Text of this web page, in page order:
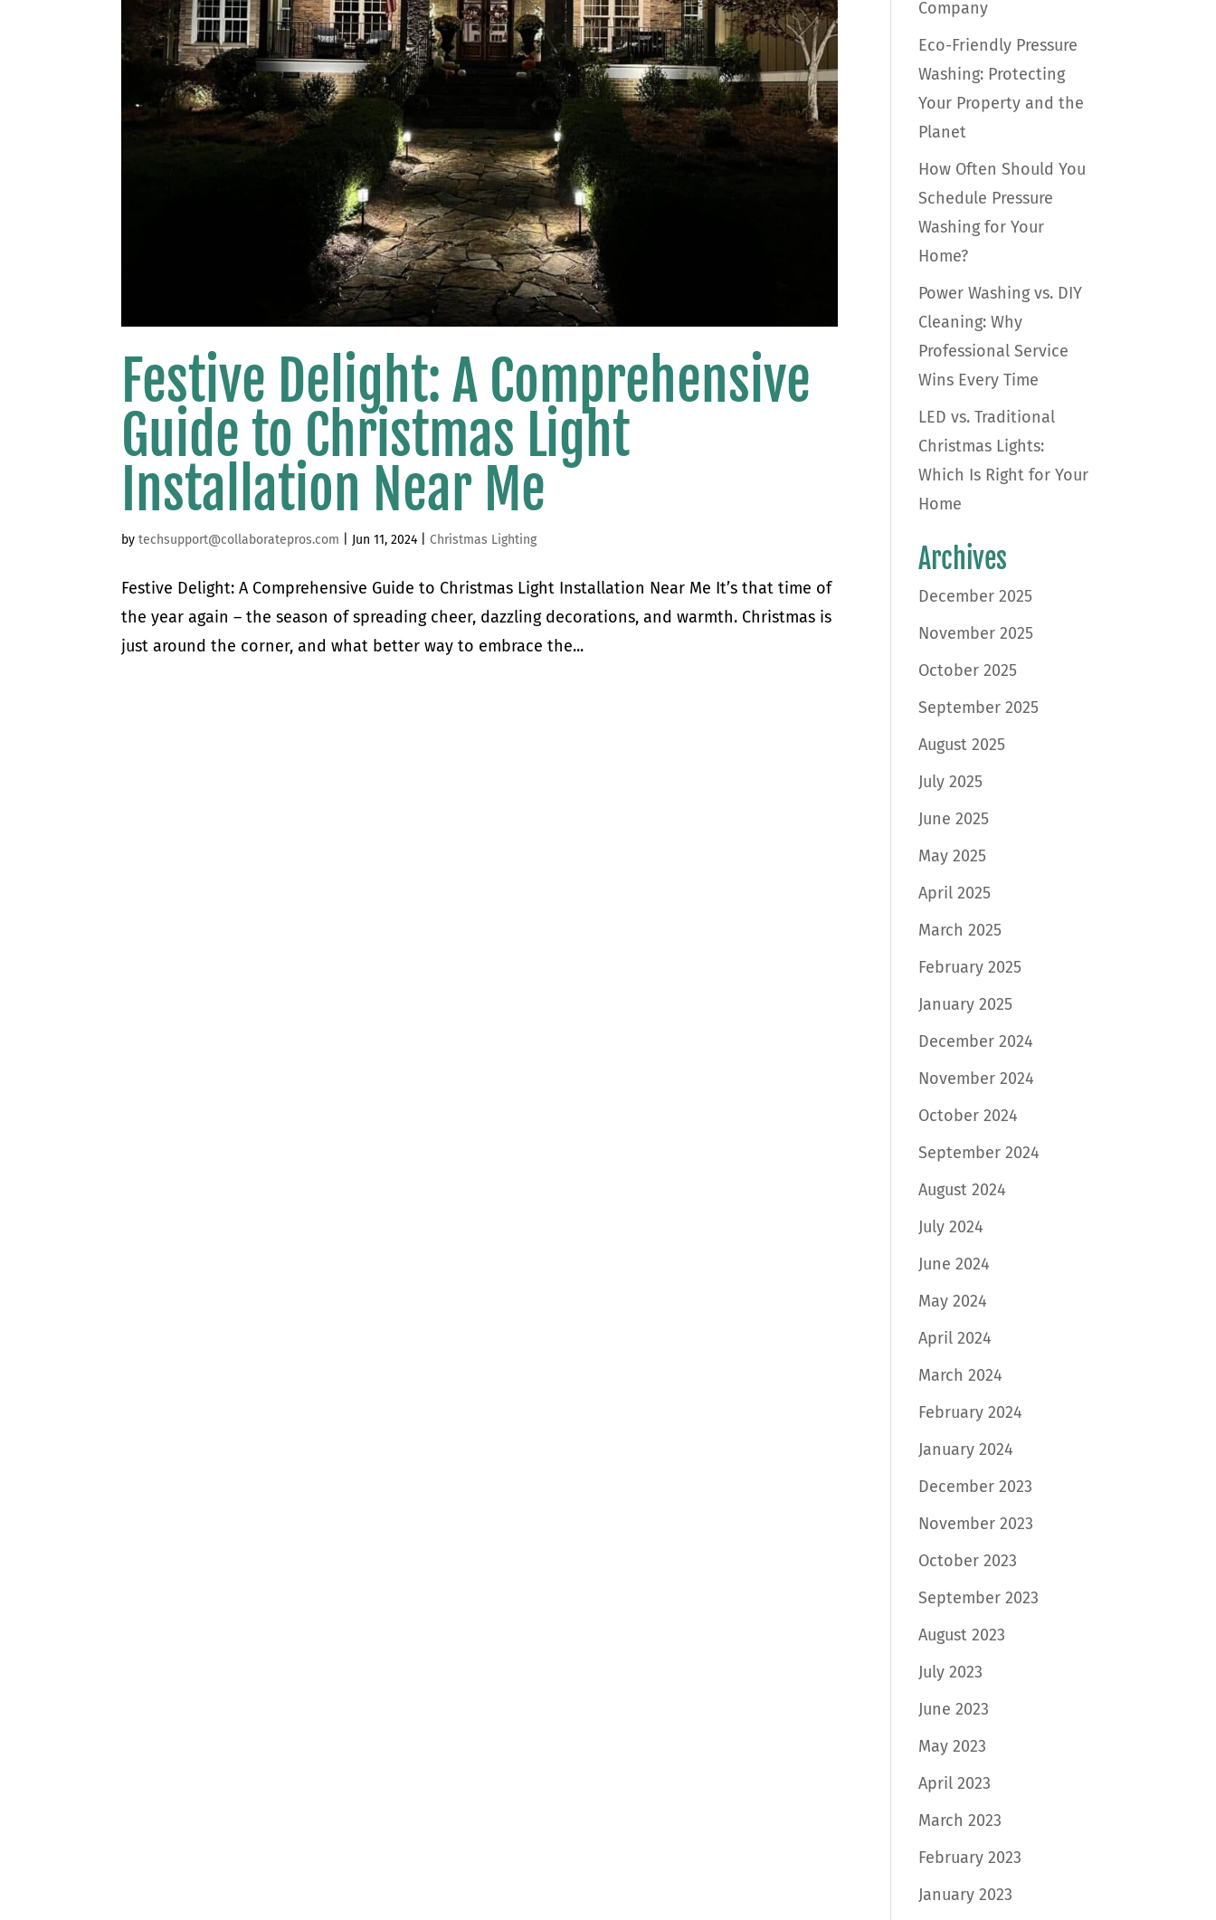
Festive Delight: A Comprehensive
Guide to Christmas Light
Installation Near Me
bytechsupport@collaboratepros.com Jun 11, 2024 |Christmas Lighting
Festive Delight: A Comprehensive Guide to Christmas Light Installation Near Me It’s that time of
the year again – the season of spreading cheer, dazzling decorations, and warmth. Christmas is
just around the corner, and what better way to embrace the...
Company
Eco-Friendly Pressure
Washing: Protecting
Your Property and the
Planet
How Often Should You
Schedule Pressure
Washing for Your
Home?
Power Washing vs. DIY
Cleaning: Why
Professional Service
Wins Every Time
LED vs. Traditional
Christmas Lights:
Which Is Right for Your
Home
Archives
December 2025
November 2025
October 2025
September 2025
August 2025
July 2025
June 2025
May 2025
April 2025
March 2025
February 2025
January 2025
December 2024
November 2024
October 2024
September 2024
August 2024
July 2024
June 2024
May 2024
April 2024
March 2024
February 2024
January 2024
December 2023
November 2023
October 2023
September 2023
August 2023
July 2023
June 2023
May 2023
April 2023
March 2023
February 2023
January 2023